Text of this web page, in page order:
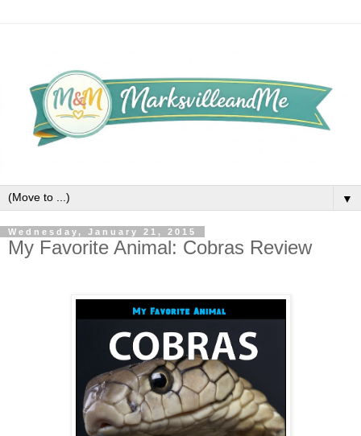
▼
Wednesday, January 21, 2015
My Favorite Animal: Cobras Review